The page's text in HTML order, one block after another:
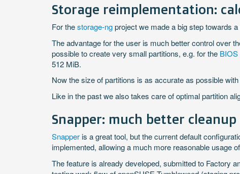
Storage reimplementation:
For thestorage-ngproject we made a big step towards
The advantage for the user is much better control over
possible to create very small partitions, e.g. for the BIOS
512 MiB.
Now the size of partitions is as accurate as possible
Like in the past we also takes care of optimal partition
Snapper: much better
Snapperis a great tool, but the current default
implemented, allowing a much more reasonable usage
The feature is already developed, submitted to Factory